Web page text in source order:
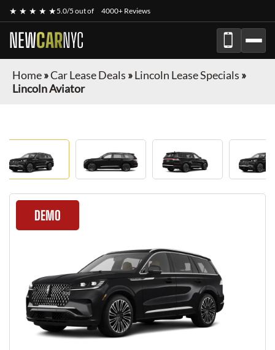
★ ★ ★ ★ ★5.0/5 out of 4000+ Reviews
NEWCARNYC
Home»Car Lease Deals »Lincoln Lease Specials »
Lincoln Aviator
DEMO